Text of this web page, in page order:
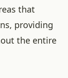
that
providing
the entire